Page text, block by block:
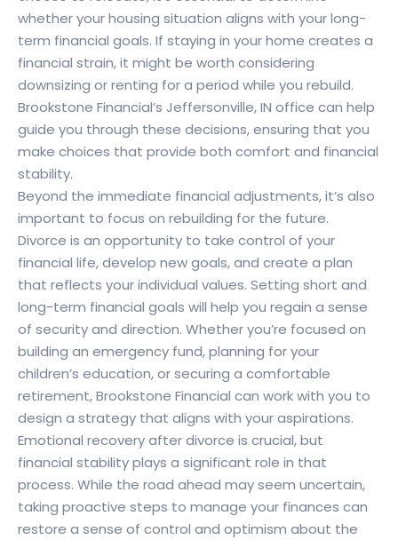
whether your housing situation aligns with your long-
term financial goals. If staying in your home creates a
financial strain, it might be worth considering
downsizing or renting for a period while you rebuild.
Brookstone Financial’s Jeffersonville, IN office can help
guide you through these decisions, ensuring that you
make choices that provide both comfort and financial
stability.
Beyond the immediate financial adjustments, it’s also
important to focus on rebuilding for the future.
Divorce is an opportunity to take control of your
financial life, develop new goals, and create a plan
that reflects your individual values. Setting short and
long-term financial goals will help you regain a sense
of security and direction. Whether you’re focused on
building an emergency fund, planning for your
children’s education, or securing a comfortable
retirement, Brookstone Financial can work with you to
design a strategy that aligns with your aspirations.
Emotional recovery after divorce is crucial, but
financial stability plays a significant role in that
process. While the road ahead may seem uncertain,
taking proactive steps to manage your finances can
restore a sense of control and optimism about the